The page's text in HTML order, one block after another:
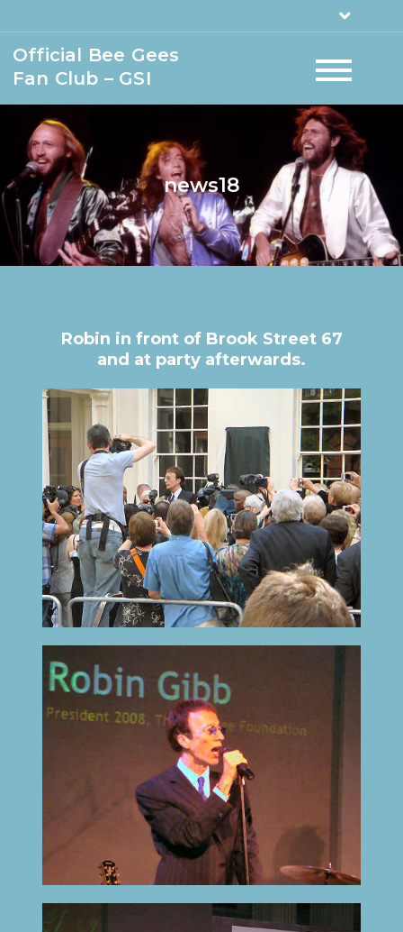
Official Bee Gees
Fan Club – GSI
news18
Robin in front of Brook Street 67
and at party afterwards.